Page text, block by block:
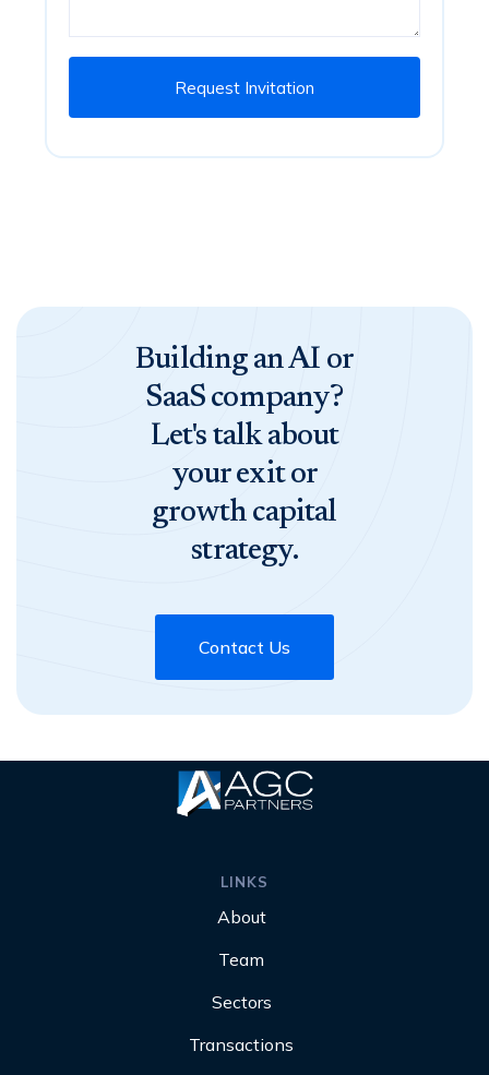
Building an AI or
SaaS company?
Let's talk about
your exit or
growth capital
strategy.
Contact Us
LINKS
About
Team
Sectors
Transactions